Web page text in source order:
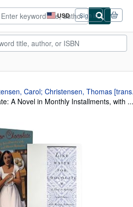
USD
Site
shopping
preferences
Sign in
Carol; Christensen, Thomas
A Novel in Monthly Installments, with ...